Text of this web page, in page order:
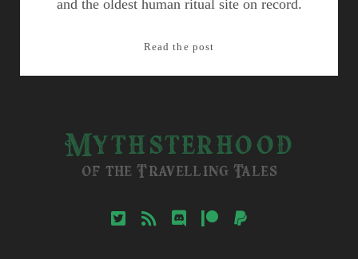
and the oldest human ritual site on record.
Read the postPython
in
Mythsterhood
of the Travelling Tales
twitterrss discordpatreonpaypal